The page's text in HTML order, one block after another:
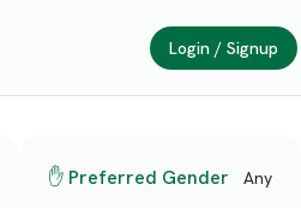
Login / Signup
✋ Preferred Gender Any